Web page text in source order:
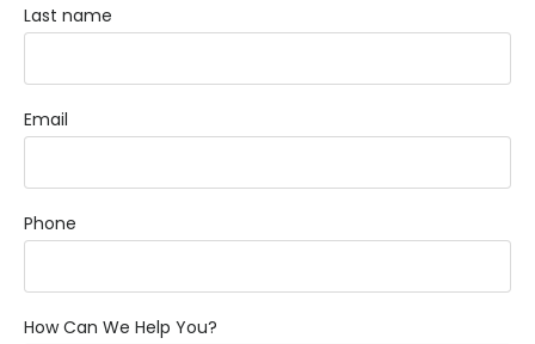
Last name
Email
Phone
How Can We Help You?